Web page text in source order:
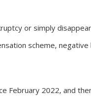
or simply
scheme,
February 2022, and